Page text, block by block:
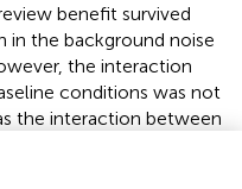
benefit survived
the background noise
the interaction
conditions was not
the interaction between
of background